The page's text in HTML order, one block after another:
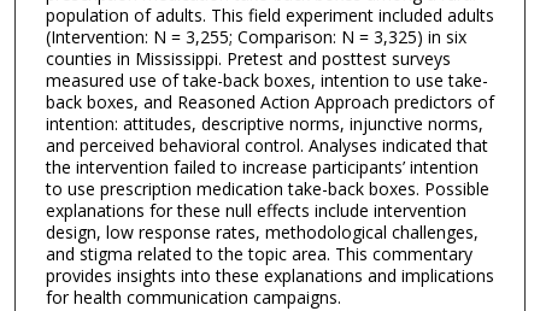
population of adults. This field experiment included adults
(Intervention: N = 3,255; Comparison: N = 3,325) in six
counties in Mississippi. Pretest and posttest surveys
measured use of take-back boxes, intention to use take-
back boxes, and Reasoned Action Approach predictors of
intention: attitudes, descriptive norms, injunctive norms,
and perceived behavioral control. Analyses indicated that
the intervention failed to increase participants’ intention
to use prescription medication take-back boxes. Possible
explanations for these null effects include intervention
design, low response rates, methodological challenges,
and stigma related to the topic area. This commentary
provides insights into these explanations and implications
for health communication campaigns.